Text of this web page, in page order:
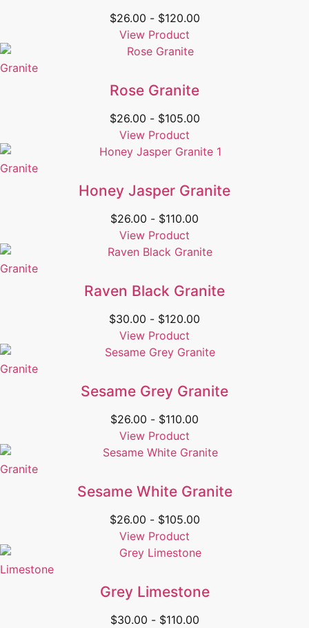
$26.00 - $120.00
View Product
Granite
Rose Granite
$26.00 - $105.00
View Product
Granite
Honey Jasper Granite
$26.00 - $110.00
View Product
Granite
Raven Black Granite
$30.00 - $120.00
View Product
Granite
Sesame Grey Granite
$26.00 - $110.00
View Product
Granite
Sesame White Granite
$26.00 - $105.00
View Product
Limestone
Grey Limestone
$30.00 - $110.00